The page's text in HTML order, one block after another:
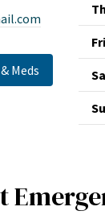
Meds